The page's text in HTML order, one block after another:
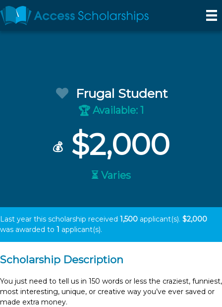
Frugal Student
🏆 Available: 1
💰 $2,000
⏳ Varies
Last year this scholarship received 1,500 applicant(s). $2,000
was awarded to 1 applicant(s).
Scholarship Description
You just need to tell us in 150 words or less the craziest, funniest,
most interesting, unique, or creative way you’ve ever saved or
made extra money.